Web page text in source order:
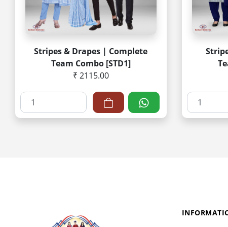
Stripes & Drapes | Complete
Team Combo [STD1]
₹ 2115.00